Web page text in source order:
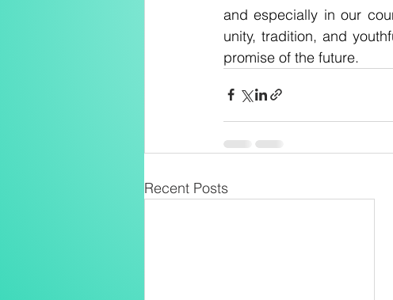
and especially in our
unity, tradition, and
promise of the future.
Recent Posts